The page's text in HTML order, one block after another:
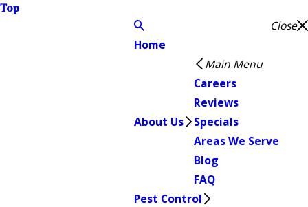
Top
Close
Home
About Us
Main Menu
Careers
Reviews
Specials
Areas We Serve
Blog
FAQ
Pest Control